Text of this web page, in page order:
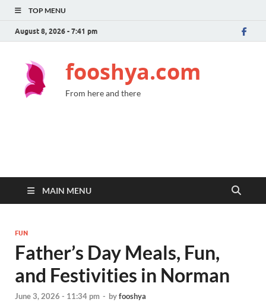
TOP MENU
August 8, 2026 - 7:41 pm
fooshya.com
From here and there
MAIN MENU
FUN
Father’s Day Meals, Fun,
and Festivities in Norman
June 3, 2026 - 11:34 pm - byfooshya